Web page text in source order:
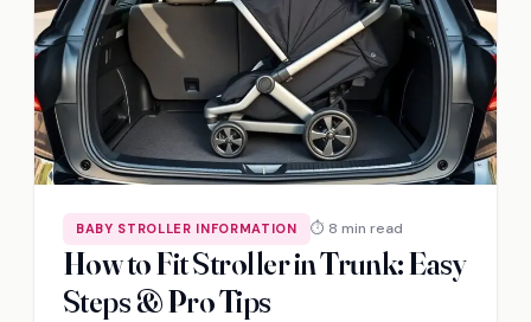
BABY STROLLER INFORMATION ⏱ 8 min read
How to Fit Stroller in Trunk: Easy
Steps & Pro Tips